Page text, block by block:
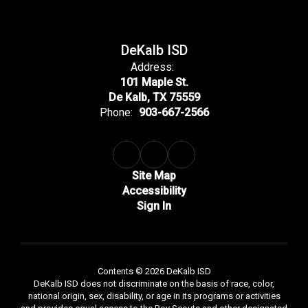
DeKalb ISD
Address:
101 Maple St.
De Kalb, TX 75559
Phone: 903-667-2566
Site Map
Accessibility
Sign In
Contents © 2026 DeKalb ISD
DeKalb ISD does not discriminate on the basis of race, color,
national origin, sex, disability, or age in its programs or activities